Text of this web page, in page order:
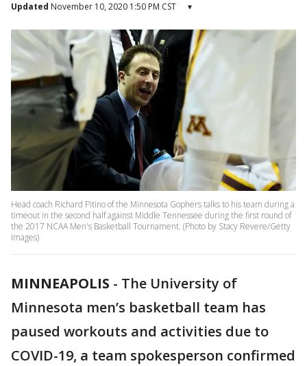
Updated November 10, 2020 1:50 PM CST ▾
Head coach Richard Pitino of the Minnesota Gophers talks to his team during a
timeout in the second half against Middle Tennessee during the first round of
the 2017 NCAA Men's Basketball Tournament. (Photo by Stacy Revere/Getty
Images)
MINNEAPOLIS - The University of
Minnesota men’s basketball team has
paused workouts and activities due to
COVID-19, a team spokesperson confirmed